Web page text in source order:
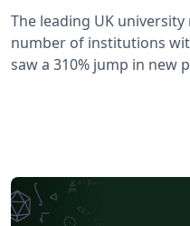
The leading UK
number of institutions
saw a 310% jump in new